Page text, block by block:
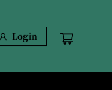
Login